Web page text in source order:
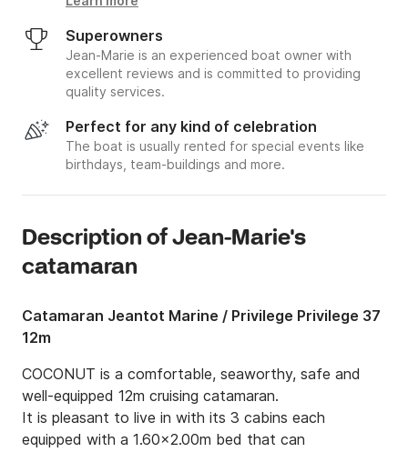
Superowners
Jean-Marie is an experienced boat owner with
excellent reviews and is committed to providing
quality services.
Perfect for any kind of celebration
The boat is usually rented for special events like
birthdays, team-buildings and more.
Description of Jean-Marie's
catamaran
Catamaran Jeantot Marine / Privilege Privilege 37
12m
COCONUT is a comfortable, seaworthy, safe and
well-equipped 12m cruising catamaran.
It is pleasant to live in with its 3 cabins each
equipped with a 1.60x2.00m bed that can